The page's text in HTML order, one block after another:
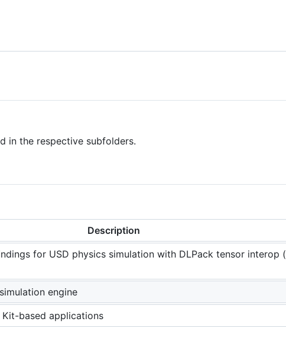
in the respective subfolders.
Description
for USD physics simulation with DLPack tensor interop (
engine
Kit-based applications